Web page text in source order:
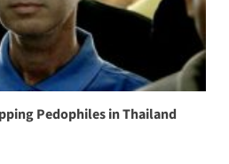
Pedophiles in Thailand